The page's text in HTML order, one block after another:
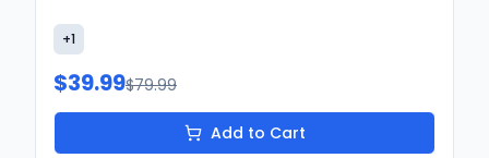
+1
$39.99$79.99
Add to Cart